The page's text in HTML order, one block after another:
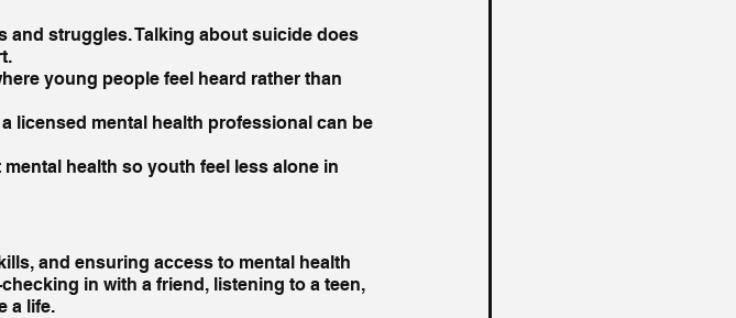
and struggles. Talking about suicide does
young people feel heard rather than
licensed mental health professional can be
health so youth feel less alone in
and ensuring access to mental health
in with a friend, listening to a teen,
a life.